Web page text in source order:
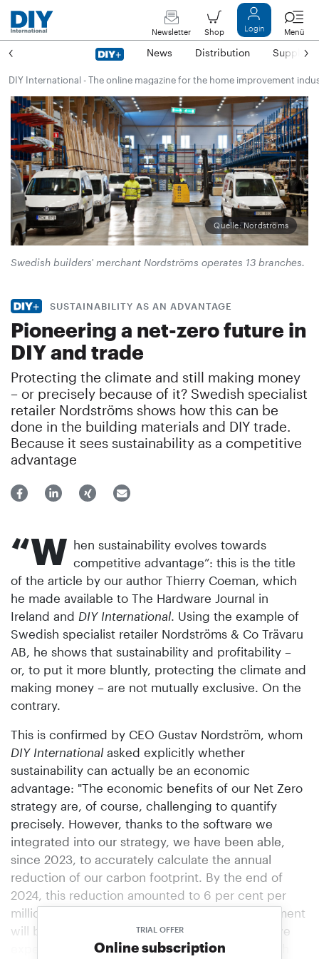
Newsletter Shop Login Menü
News Distribution Suppliers
DIY International - The online magazine for the home improvement
Quelle: Nordströms
Swedish builders' merchant Nordströms operates 13 branches.
SUSTAINABILITY AS AN ADVANTAGE
Pioneering a net-zero future in
DIY and trade
Protecting the climate and still making money
– or precisely because of it? Swedish specialist
retailer Nordströms shows how this can be
done in the building materials and DIY trade.
Because it sees sustainability as a competitive
advantage
TRIAL OFFER
Online subscription
“W hen sustainability evolves towards
competitive advantage”: this is the title
of the article by our author Thierry Coeman, which
he made available to The Hardware Journal in
Ireland and DIY International. Using the example of
Swedish specialist retailer Nordströms & Co Trävaru
AB, he shows that sustainability and profitability –
or, to put it more bluntly, protecting the climate and
making money – are not mutually exclusive. On the
contrary.
This is confirmed by CEO Gustav Nordström, whom
DIY Internationalasked explicitly whether
sustainability can actually be an economic
advantage: "The economic benefits of our Net Zero
strategy are, of course, challenging to quantify
precisely. However, thanks to the software we
integrated into our strategy, we have been able,
since 2023, to accurately calculate the annual
reduction of our carbon footprint. By the end of
2024, this reduction amounted to 6 per cent per
million euros in sales. Our next official measurement
will be completed at the end of Q1 2026, and we
expect to achieve a similar result for 2025, which